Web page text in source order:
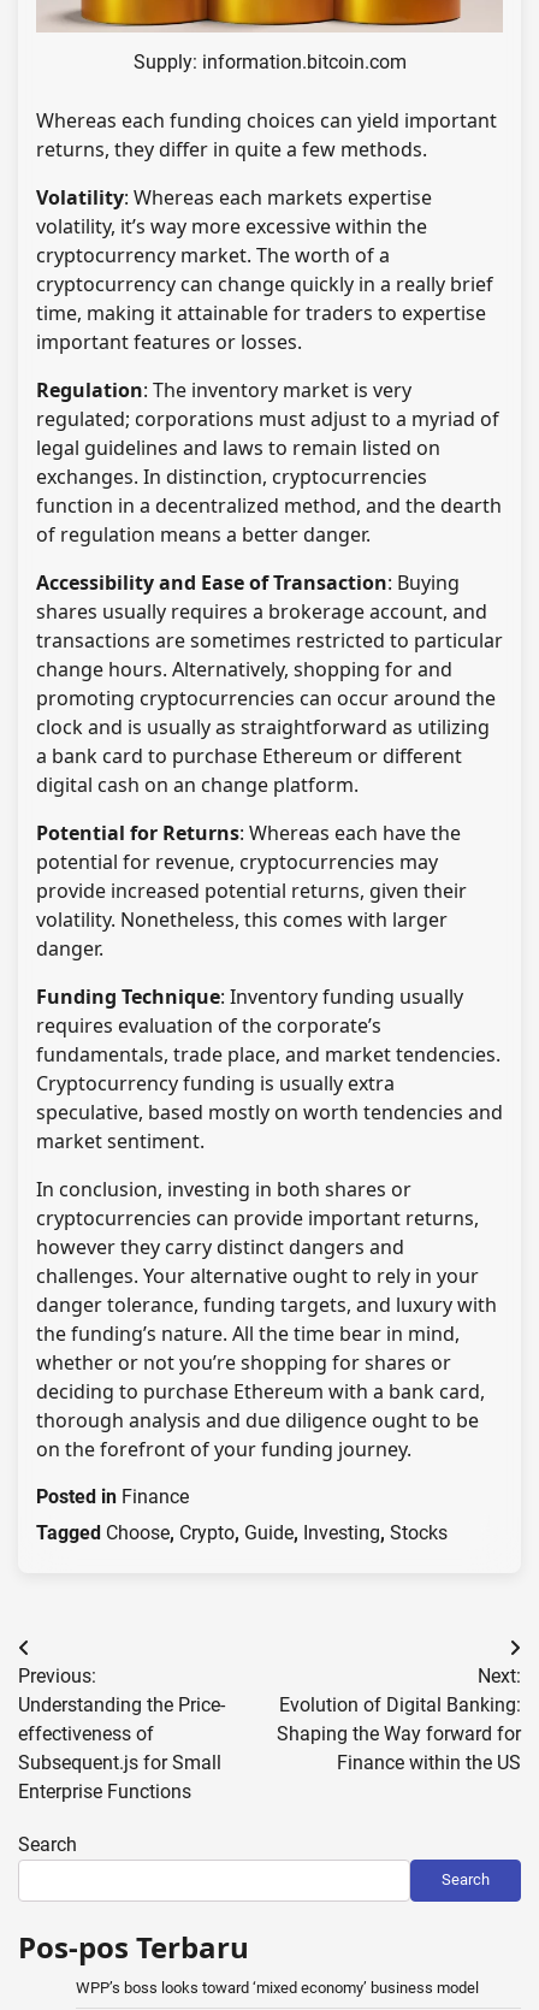
Supply: information.bitcoin.com
Whereas each funding choices can yield important
returns, they differ in quite a few methods.
Volatility: Whereas each markets expertise
volatility, it’s way more excessive within the
cryptocurrency market. The worth of a
cryptocurrency can change quickly in a really brief
time, making it attainable for traders to expertise
important features or losses.
Regulation: The inventory market is very
regulated; corporations must adjust to a myriad of
legal guidelines and laws to remain listed on
exchanges. In distinction, cryptocurrencies
function in a decentralized method, and the dearth
of regulation means a better danger.
Accessibility and Ease of Transaction: Buying
shares usually requires a brokerage account, and
transactions are sometimes restricted to particular
change hours. Alternatively, shopping for and
promoting cryptocurrencies can occur around the
clock and is usually as straightforward as utilizing
a bank card to purchase Ethereum or different
digital cash on an change platform.
Potential for Returns: Whereas each have the
potential for revenue, cryptocurrencies may
provide increased potential returns, given their
volatility. Nonetheless, this comes with larger
danger.
Funding Technique: Inventory funding usually
requires evaluation of the corporate’s
fundamentals, trade place, and market tendencies.
Cryptocurrency funding is usually extra
speculative, based mostly on worth tendencies and
market sentiment.
In conclusion, investing in both shares or
cryptocurrencies can provide important returns,
however they carry distinct dangers and
challenges. Your alternative ought to rely in your
danger tolerance, funding targets, and luxury with
the funding’s nature. All the time bear in mind,
whether or not you’re shopping for shares or
deciding to purchase Ethereum with a bank card,
thorough analysis and due diligence ought to be
on the forefront of your funding journey.
Posted in Finance
Tagged Choose, Crypto, Guide, Investing, Stocks
Post
navigation
Previous:
Understanding the Price-
effectiveness of
Subsequent.js for Small
Enterprise Functions
Next:
Evolution of Digital Banking:
Shaping the Way forward for
Finance within the US
Search
Search
Pos-pos Terbaru
WPP’s boss looks toward ‘mixed economy’ business model